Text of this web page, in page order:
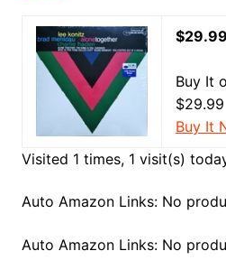
$29.99
Buy It
$29.99
Buy It
Visited 1 times, 1 visit(s)
Auto Amazon Links: No
Auto Amazon Links: No